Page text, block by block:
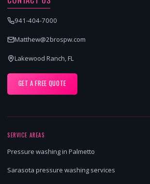
941-404-7000
Matthew@2brospw.com
Lakewood Ranch, FL
GET A FREE QUOTE
SERVICE AREAS
Pressure washing in Palmetto
Sarasota pressure washing services